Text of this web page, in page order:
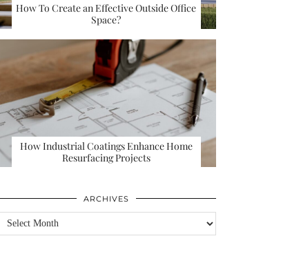
How To Create an Effective Outside Office
Space?
How Industrial Coatings Enhance Home
Resurfacing Projects
ARCHIVES
Archives